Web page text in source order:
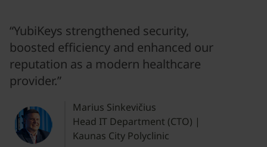
“YubiKeys strengthened security,
boosted efficiency and enhanced our
reputation as a modern healthcare
provider.”
Marius Sinkevičius
Head IT Department (CTO) |
Kaunas City Polyclinic